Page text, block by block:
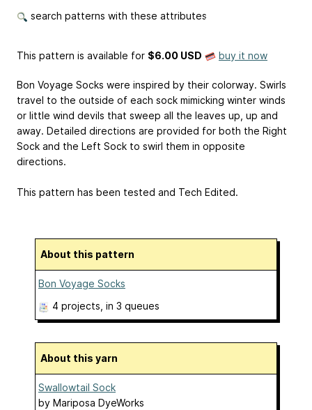
search patterns with these attributes
This pattern is available for $6.00 USD buy it now
Bon Voyage Socks were inspired by their colorway. Swirls
travel to the outside of each sock mimicking winter winds
or little wind devils that sweep all the leaves up, up and
away. Detailed directions are provided for both the Right
Sock and the Left Sock to swirl them in opposite
directions.
This pattern has been tested and Tech Edited.
About this pattern
Bon Voyage Socks
4 projects , in 3 queues
About this yarn
Swallowtail Sock
by Mariposa DyeWorks